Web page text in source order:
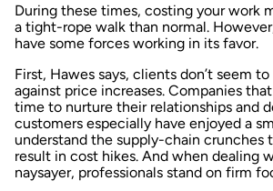
During these times, costing your work
a tight-rope walk than normal.
have some forces working in its favor.
First, Hawes says, clients don’t seem
against price increases. Companies
time to nurture their relationships and
customers especially have enjoyed a
understand the supply-chain crunches
result in cost hikes. And when dealing
naysayer, professionals stand on firm